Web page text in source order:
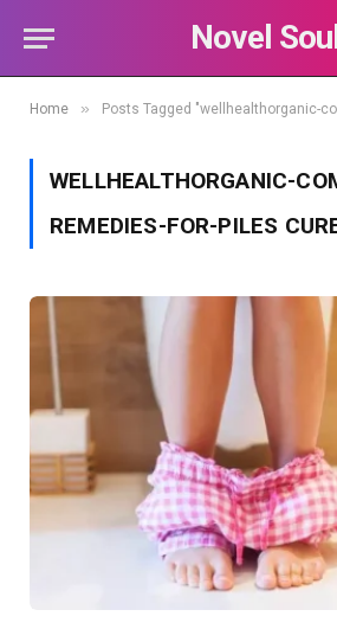
Novel
Home » Posts Tagged "wellhealthorganic-com-best-
WELLHEALTHORGANIC-
REMEDIES-FOR-PILES